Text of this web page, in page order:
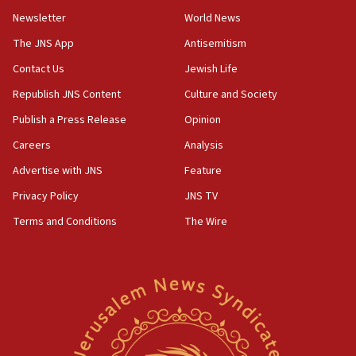
09:47
IDF dismantles southern Gaza terror tunnel route
CENTCOM: US forces aided 1,000-plus ships
through Strait of Hormuz
09:12
Israeli security forces arrest Palestinian in
Jericho for pro-terror incitement
08:50
Sylvan Adams: Mamdani, radical allies a ‘Trojan
Hegseth rejects ‘CNN’ report on depleted US
missile interceptors
Italy’s top diplomat condemns antisemitic threats
Newsletter
The JNS App
Contact Us
Republish JNS Content
Publish a Press Release
Careers
Advertise with JNS
Privacy Policy
Terms and Conditions
World News
Antisemitism
Jewish Life
Culture and Society
Opinion
Analysis
Feature
JNS TV
The Wire